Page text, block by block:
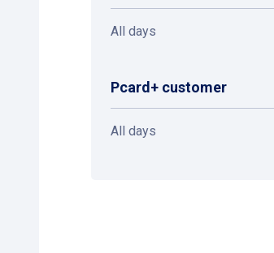
All days
Pcard+ customer
All days